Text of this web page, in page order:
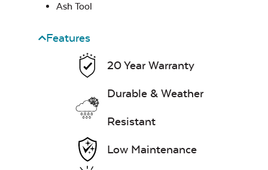
Fire Starter
Ash Tool
Features
20 Year Warranty
Durable & Weather
Resistant
Low Maintenance